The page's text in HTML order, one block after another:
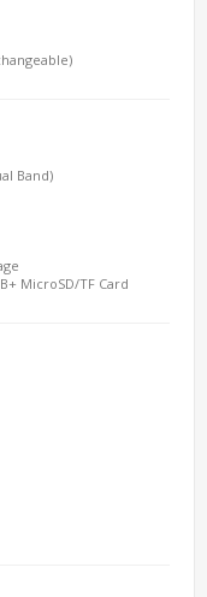
Band)
MicroSD/TF Card